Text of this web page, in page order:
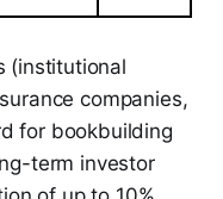
(institutional
companies,
for bookbuilding
term investor